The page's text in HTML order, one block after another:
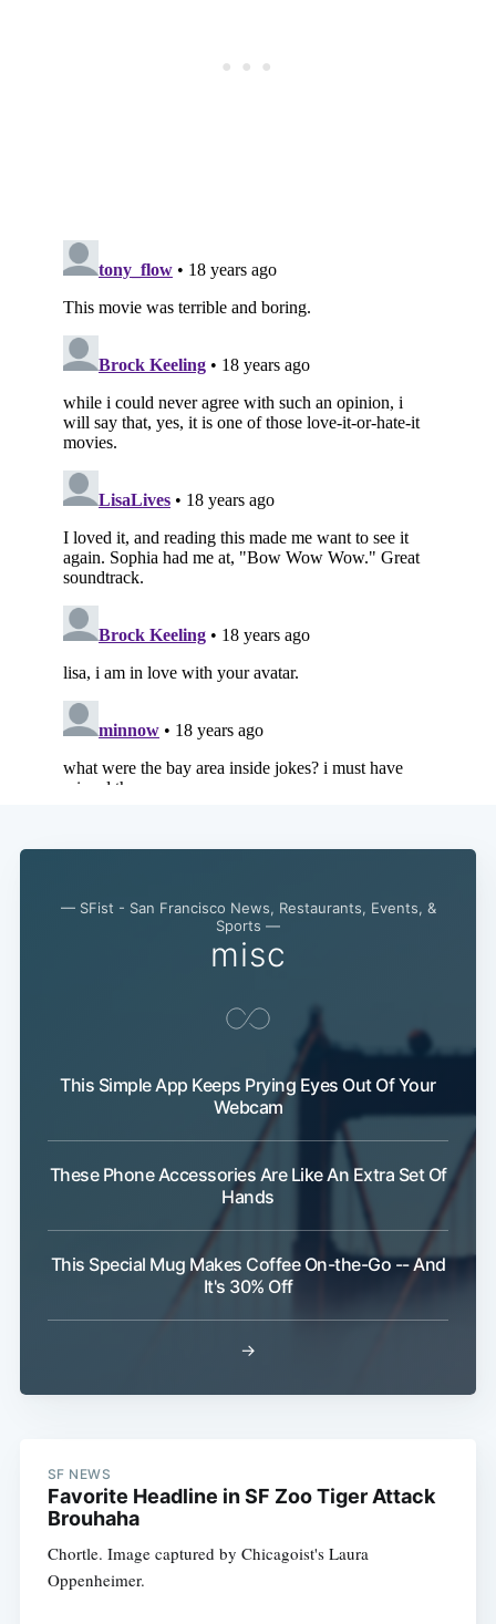
— SFist - San Francisco News, Restaurants, Events, &
Sports —
misc
This Simple App Keeps Prying Eyes Out Of Your
Webcam
These Phone Accessories Are Like An Extra Set Of
Hands
This Special Mug Makes Coffee On-the-Go -- And
It's 30% Off
→
SF NEWS
Favorite Headline in SF Zoo Tiger Attack
Brouhaha
Chortle. Image captured by Chicagoist's Laura
Oppenheimer.